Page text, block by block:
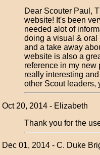
Dear Scouter Paul,
website! It's been
needed alot of
doing a visual & oral
and a take away
website is also a
reference in my new
really interesting
other Scout leaders,
Oct 20, 2014 - Elizabeth
Thank you for the
Dec 01, 2014 - C. Duke